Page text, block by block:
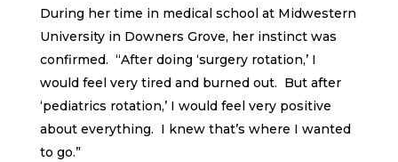
During her time in medical school at Midwestern
University in Downers Grove, her instinct was
confirmed. “After doing ‘surgery rotation,’ I
would feel very tired and burned out. But after
‘pediatrics rotation,’ I would feel very positive
about everything. I knew that’s where I wanted
to go.”